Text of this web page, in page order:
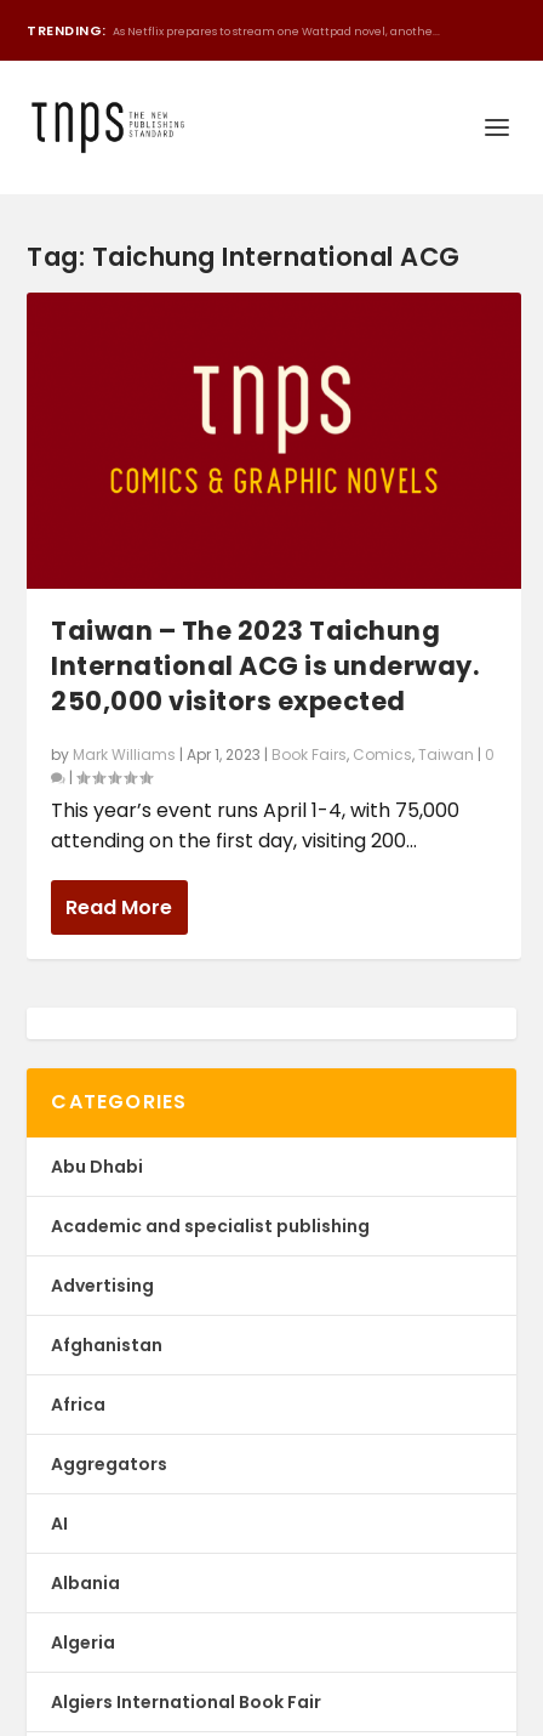
TRENDING: As Netflix prepares to stream one Wattpad novel, anothe...
Tag: Taichung International ACG
Taiwan – The 2023 Taichung
International ACG is underway.
250,000 visitors expected
by Mark Williams |Apr 1, 2023 | Book Fairs, Comics,Taiwan | 0
|
This year’s event runs April 1-4, with 75,000
attending on the first day, visiting 200...
Read More
CATEGORIES
Abu Dhabi
Academic and specialist publishing
Advertising
Afghanistan
Africa
Aggregators
AI
Albania
Algeria
Algiers International Book Fair